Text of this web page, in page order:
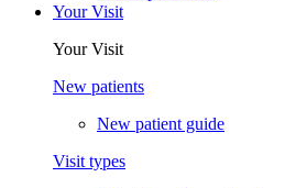
Your Visit
Your Visit
New patients
New patient guide
Visit types